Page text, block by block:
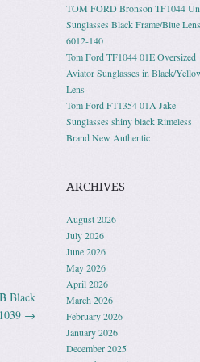
Black
→
TOM FORD Bronson TF1044
Sunglasses Black Frame/Blue Lens
6012-140
Tom Ford TF1044 01E Oversized
Aviator Sunglasses in Black/
Lens
Tom Ford FT1354 01A Jake
Sunglasses shiny black Rimeless
Brand New Authentic
ARCHIVES
August 2026
July 2026
June 2026
May 2026
April 2026
March 2026
February 2026
January 2026
December 2025